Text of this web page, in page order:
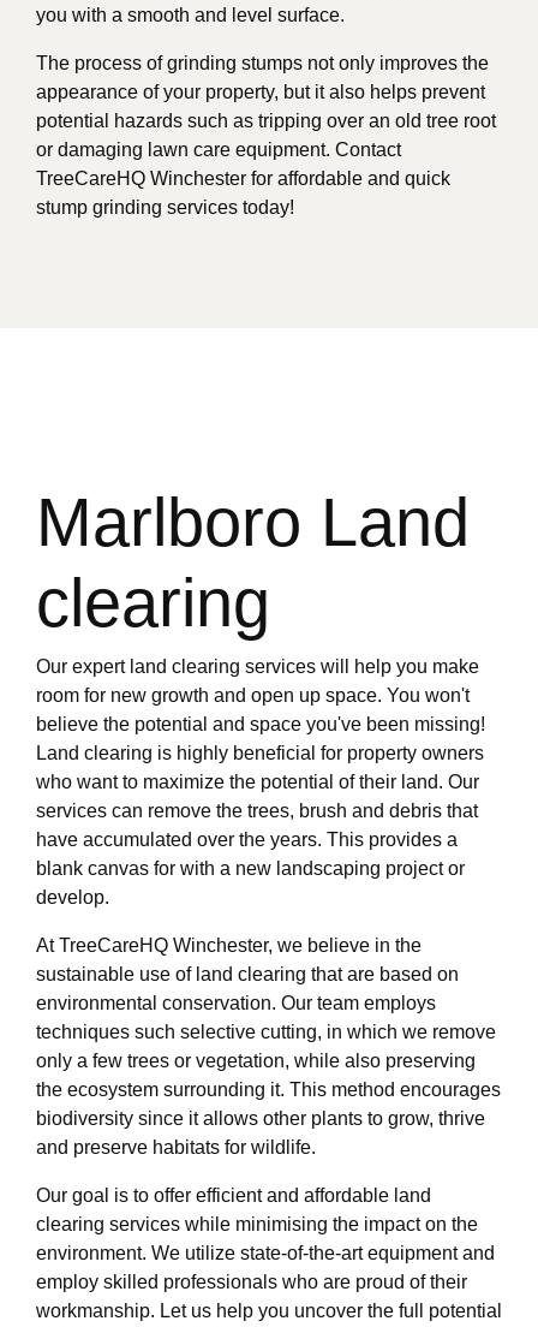
you with a smooth and level surface.
The process of grinding stumps not only improves the
appearance of your property, but it also helps prevent
potential hazards such as tripping over an old tree root
or damaging lawn care equipment. Contact
TreeCareHQ Winchester for affordable and quick
stump grinding services today!
Marlboro Land
clearing
Our expert land clearing services will help you make
room for new growth and open up space. You won't
believe the potential and space you've been missing!
Land clearing is highly beneficial for property owners
who want to maximize the potential of their land. Our
services can remove the trees, brush and debris that
have accumulated over the years. This provides a
blank canvas for with a new landscaping project or
develop.
At TreeCareHQ Winchester, we believe in the
sustainable use of land clearing that are based on
environmental conservation. Our team employs
techniques such selective cutting, in which we remove
only a few trees or vegetation, while also preserving
the ecosystem surrounding it. This method encourages
biodiversity since it allows other plants to grow, thrive
and preserve habitats for wildlife.
Our goal is to offer efficient and affordable land
clearing services while minimising the impact on the
environment. We utilize state-of-the-art equipment and
employ skilled professionals who are proud of their
workmanship. Let us help you uncover the full potential